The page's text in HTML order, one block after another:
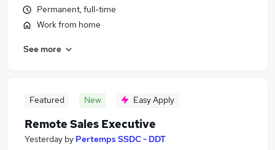
Permanent, full-time
Work from home
See more
Featured New Easy Apply
Remote Sales Executive
Yesterday by Pertemps SSDC - DDT